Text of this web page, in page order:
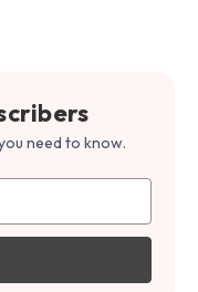
need to know.